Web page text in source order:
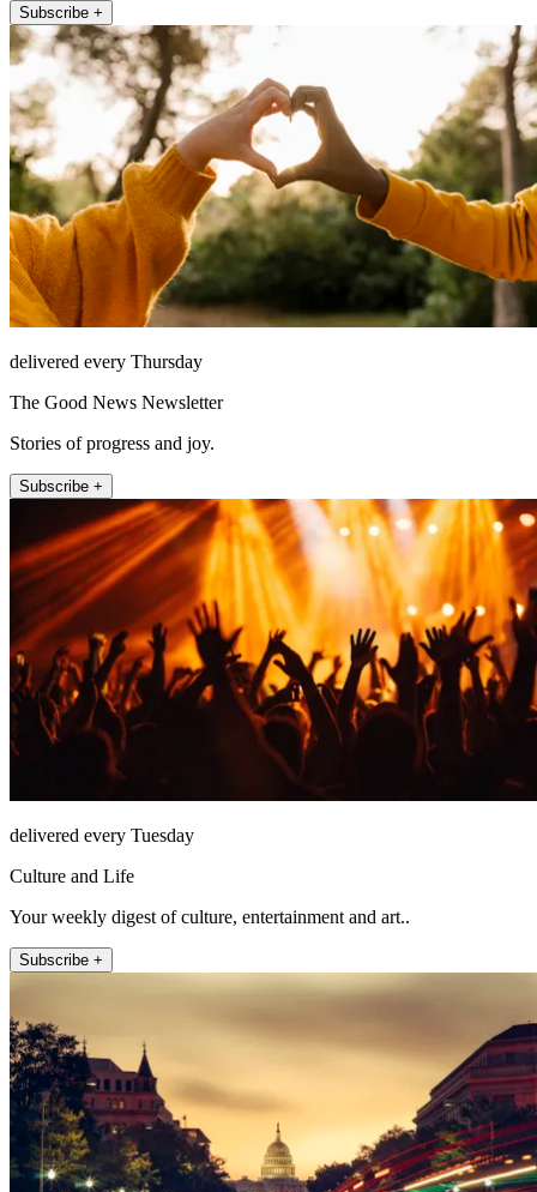
Subscribe +
delivered every Thursday
The Good News Newsletter
Stories of progress and joy.
Subscribe +
delivered every Tuesday
Culture and Life
Your weekly digest of culture, entertainment and art..
Subscribe +